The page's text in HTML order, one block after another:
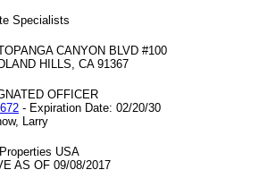
Specialists
CANYON BLVD #100
HILLS, CA 91367
OFFICER
- Expiration Date: 02/20/30
Larry
USA
AS OF 09/08/2017